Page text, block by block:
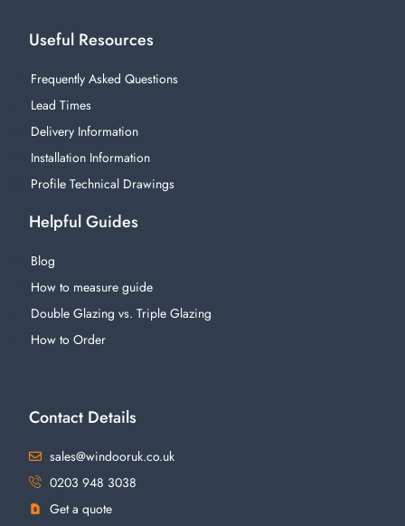
Useful Resources
Frequently Asked Questions
Lead Times
Delivery Information
Installation Information
Profile Technical Drawings
Helpful Guides
Blog
How to measure guide
Double Glazing vs. Triple Glazing
How to Order
Contact Details
sales@windooruk.co.uk
0203 948 3038
Get a quote